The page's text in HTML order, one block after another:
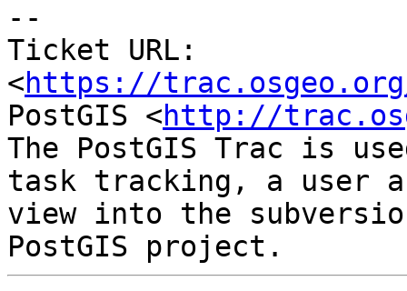
--
Ticket URL:
<https://
PostGIS <http://
The PostGIS Trac is
task tracking, a user
view into the